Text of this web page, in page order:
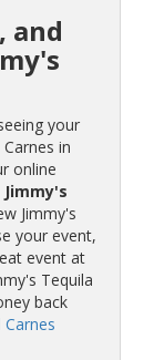
and
your
in
online
Jimmy's
Jimmy's
your event,
event at
Tequila
back